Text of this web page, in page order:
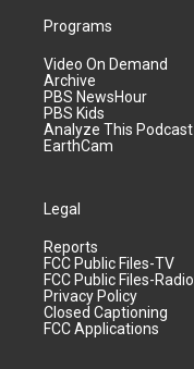
Programs
Video On Demand
Archive
PBS NewsHour
PBS Kids
Analyze This Podcast
EarthCam
Legal
Reports
FCC Public Files-TV
FCC Public Files-Radio
Privacy Policy
Closed Captioning
FCC Applications